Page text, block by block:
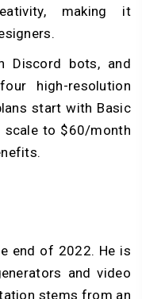
making it
Discord bots, and
high-resolution
start with Basic
to $60/month
end of 2022. He is
and video
stems from an